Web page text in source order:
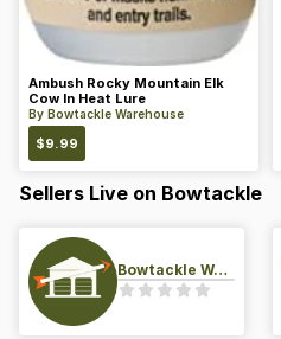
Ambush Rocky Mountain Elk
Cow In Heat Lure
By Bowtackle Warehouse
$9.99
Sellers Live on Bowtackle
Bowtackle Warehouse